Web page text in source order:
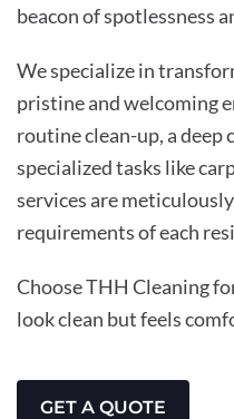
beacon of spotlessness
We specialize in
pristine and welcoming
routine clean-up, a deep
specialized tasks like
services are
requirements of each
Choose THH Cleaning
look clean but feels
GET A QUOTE